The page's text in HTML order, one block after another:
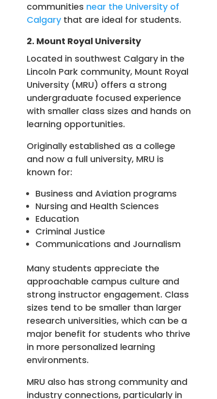
communities near the University of
Calgary that are ideal for students.
2. Mount Royal University
Located in southwest Calgary in the
Lincoln Park community, Mount Royal
University (MRU) offers a strong
undergraduate focused experience
with smaller class sizes and hands on
learning opportunities.
Originally established as a college
and now a full university, MRU is
known for:
Business and Aviation programs
Nursing and Health Sciences
Education
Criminal Justice
Communications and Journalism
Many students appreciate the
approachable campus culture and
strong instructor engagement. Class
sizes tend to be smaller than larger
research universities, which can be a
major benefit for students who thrive
in more personalized learning
environments.
MRU also has strong community and
industry connections, particularly in